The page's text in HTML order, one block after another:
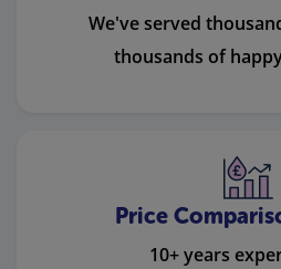
We've served
thousands of
Price
10+ years